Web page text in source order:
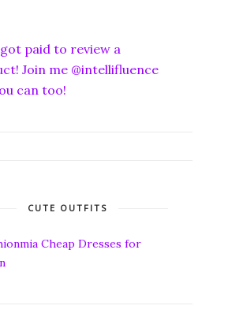
paid to review a
Join me @intellifluence
can too!
CUTE OUTFITS